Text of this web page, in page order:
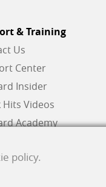
& Training
Us
Center
Insider
Hits Videos
Academy
policy.